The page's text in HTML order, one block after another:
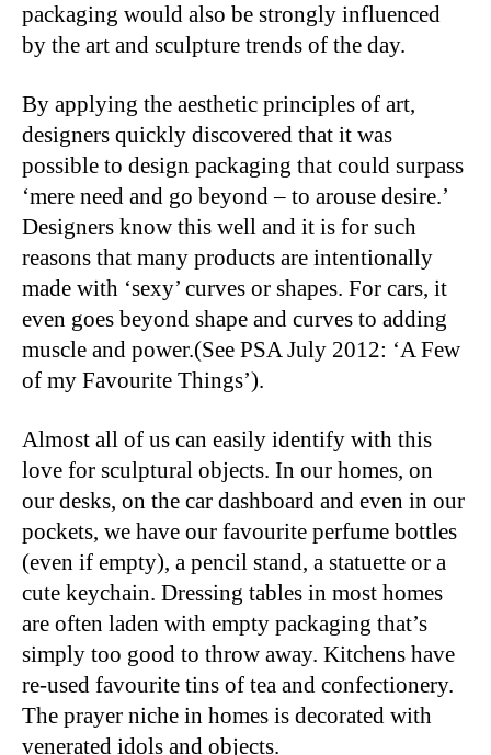
packaging would also be strongly influenced
by the art and sculpture trends of the day.
By applying the aesthetic principles of art,
designers quickly discovered that it was
possible to design packaging that could surpass
‘mere need and go beyond – to arouse desire.’
Designers know this well and it is for such
reasons that many products are intentionally
made with ‘sexy’ curves or shapes. For cars, it
even goes beyond shape and curves to adding
muscle and power.(See PSA July 2012: ‘A Few
of my Favourite Things’).
Almost all of us can easily identify with this
love for sculptural objects. In our homes, on
our desks, on the car dashboard and even in our
pockets, we have our favourite perfume bottles
(even if empty), a pencil stand, a statuette or a
cute keychain. Dressing tables in most homes
are often laden with empty packaging that’s
simply too good to throw away. Kitchens have
re-used favourite tins of tea and confectionery.
The prayer niche in homes is decorated with
venerated idols and objects.